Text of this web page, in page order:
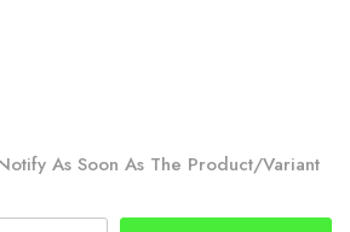
As Soon As The Product/variant